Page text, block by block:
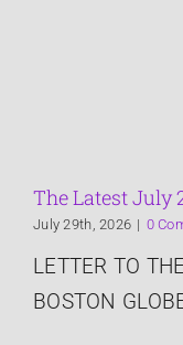
The Latest July
July 29th, 2026 | 0
LETTER TO
BOSTON